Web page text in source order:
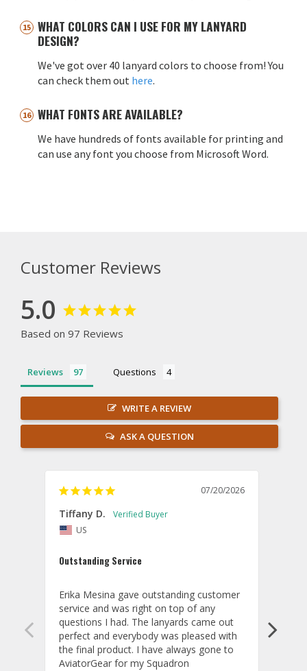
WHAT COLORS CAN I USE FOR MY LANYARD
DESIGN?
We've got over 40 lanyard colors to choose from! You
can check them out here.
WHAT FONTS ARE AVAILABLE?
We have hundreds of fonts available for printing and
can use any font you choose from Microsoft Word.
Customer Reviews
5.0
Based on 97 Reviews
Reviews Questions
WRITE A REVIEW
ASK A QUESTION
07/20/2026
Tiffany D.
US
Outstanding Service
Erika Mesina gave outstanding customer
service and was right on top of any
questions I had. The lanyards came out
perfect and everybody was pleased with
the final product. I have always gone to
AviatorGear for my Squadron